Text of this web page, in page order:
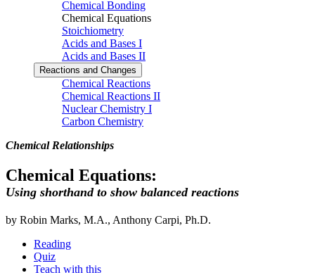
Chemical Bonding
Chemical Equations
Stoichiometry
Acids and Bases I
Acids and Bases II
Reactions and Changes
Chemical Reactions
Chemical Reactions II
Nuclear Chemistry I
Carbon Chemistry
Chemical Relationships
Chemical Equations:
Using shorthand to show balanced reactions
by Robin Marks, M.A., Anthony Carpi, Ph.D.
Reading
Quiz
Teach with this